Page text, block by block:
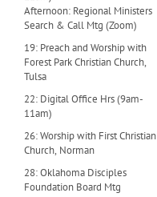
Afternoon: Regional Ministers
Search & Call Mtg (Zoom)
19: Preach and Worship with
Forest Park Christian Church,
Tulsa
22: Digital Office Hrs (9am-
11am)
26: Worship with First Christian
Church, Norman
28: Oklahoma Disciples
Foundation Board Mtg